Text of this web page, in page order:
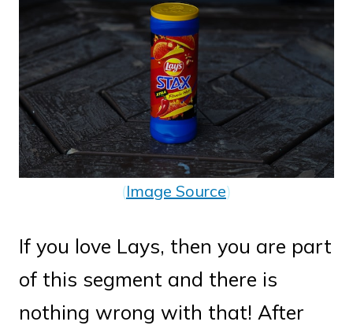
(Image Source)
If you love Lays, then you are part
of this segment and there is
nothing wrong with that! After